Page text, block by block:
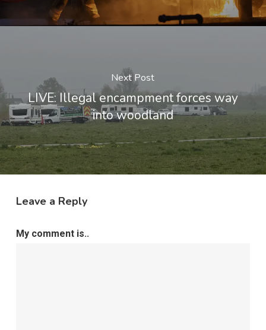
Next Post
LIVE: Illegal encampment forces way
into woodland
Leave a Reply
My comment is..